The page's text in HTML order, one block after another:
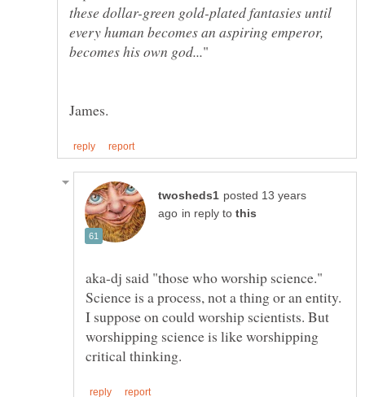
these dollar-green gold-plated fantasies until
every human becomes an aspiring emperor,
posted 13 years
in reply to
aka-dj said "those who worship science."
Science is a process, not a thing or an entity.
I suppose on could worship scientists. But
worshipping science is like worshipping